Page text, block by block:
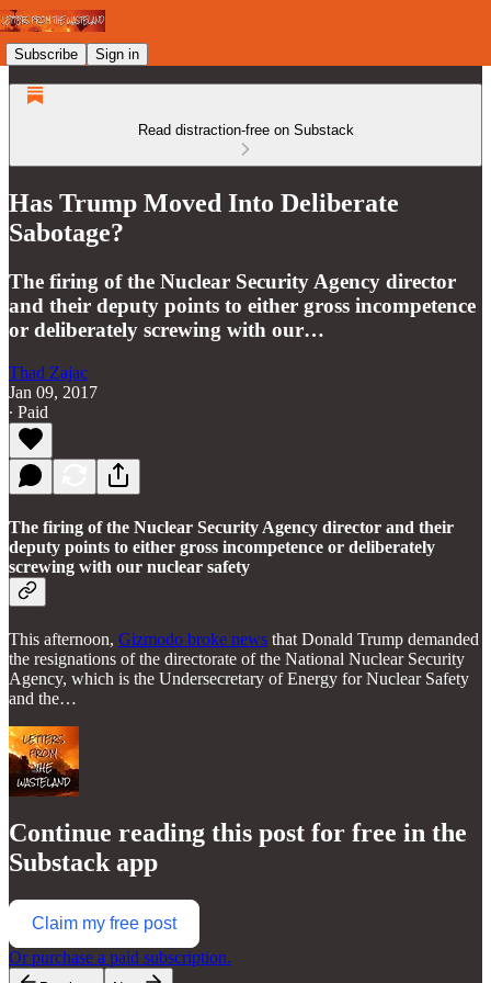
Subscribe Sign in
Read distraction-free on Substack
Has Trump Moved Into Deliberate
Sabotage?
The firing of the Nuclear Security Agency director
and their deputy points to either gross incompetence
or deliberately screwing with our…
Thad Zajac
Jan 09, 2017
∙ Paid
The firing of the Nuclear Security Agency director and their
deputy points to either gross incompetence or deliberately
screwing with our nuclear safety
This afternoon, Gizmodo broke news that Donald Trump demanded
the resignations of the directorate of the National Nuclear Security
Agency, which is the Undersecretary of Energy for Nuclear Safety
and the…
Continue reading this post for free in the
Substack app
Claim my free post
Or purchase a paid subscription.